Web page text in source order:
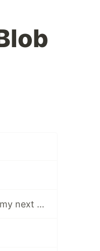
Why will I choose Pulumi over Terraform for my next project?